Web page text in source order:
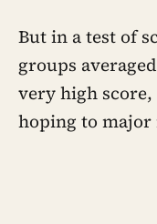
But in a test of
groups
very high
hoping to major